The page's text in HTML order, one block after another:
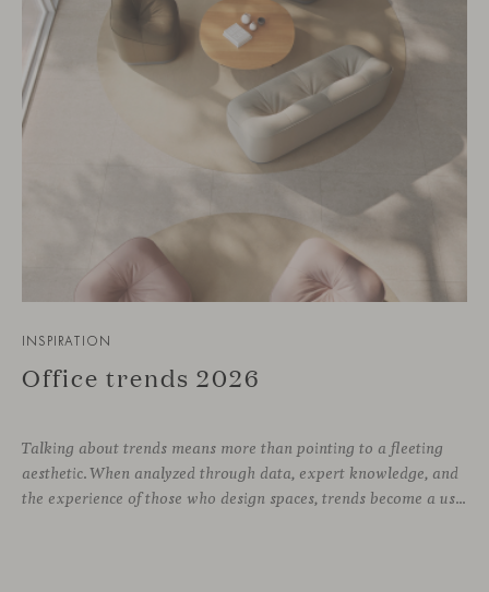
INSPIRATION
Office trends 2026
Talking about trends means more than pointing to a fleeting
aesthetic. When analyzed through data, expert knowledge, and
the experience of those who design spaces, trends become a useful compass for anticipating how we will inhabit work environments in the coming years. In this regard, the The New Habitat 26/27 report, developed by APE Grupo